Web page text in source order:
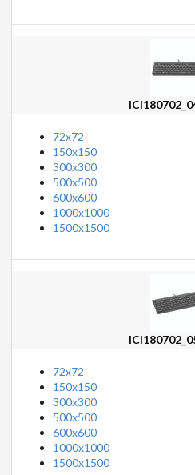
72x72
150x150
300x300
500x500
600x600
1000x1000
1500x1500
72x72
150x150
300x300
500x500
600x600
1000x1000
1500x1500